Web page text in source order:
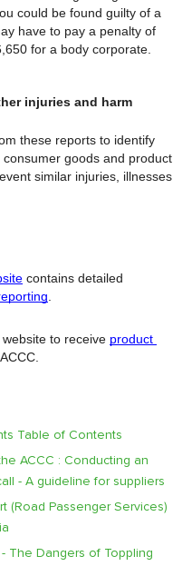
could be found guilty of a
have to pay a penalty of
for a body corporate.
injuries and harm
these reports to identify
goods and product
similar injuries, illnesses
contains detailed
to receive product
Table of Contents
ACCC : Conducting an
- A guideline for suppliers
(Road Passenger Services)
The Dangers of Toppling